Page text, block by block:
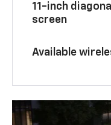
11-inch
screen
Available